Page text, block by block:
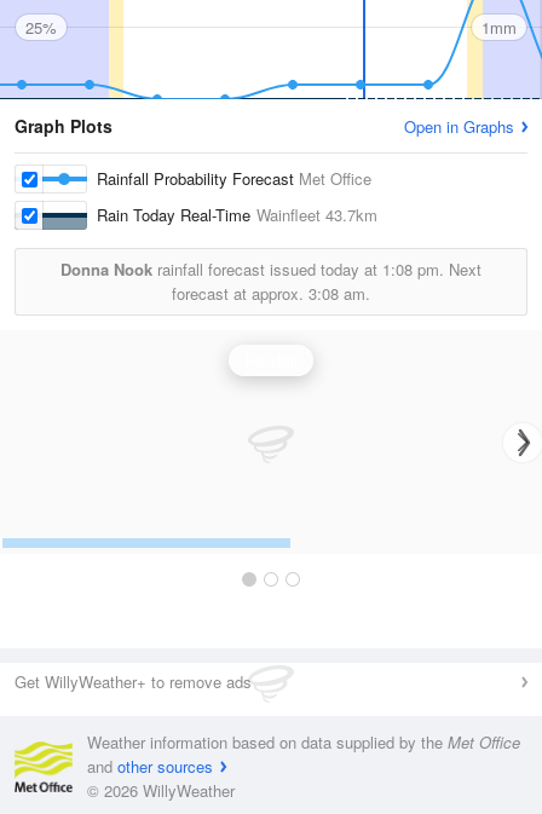
25% 1mm
Graph Plots Open in Graphs
Rainfall Probability Forecast Met Office
Rain Today Real-Time Wainfleet 43.7km
Donna Nook rainfall forecast issued today at 1:08 pm. Next
forecast at approx. 3:08 am.
Get WillyWeather+ to remove ads
Weather information based on data supplied by the Met Office
and other sources
© 2026 WillyWeather